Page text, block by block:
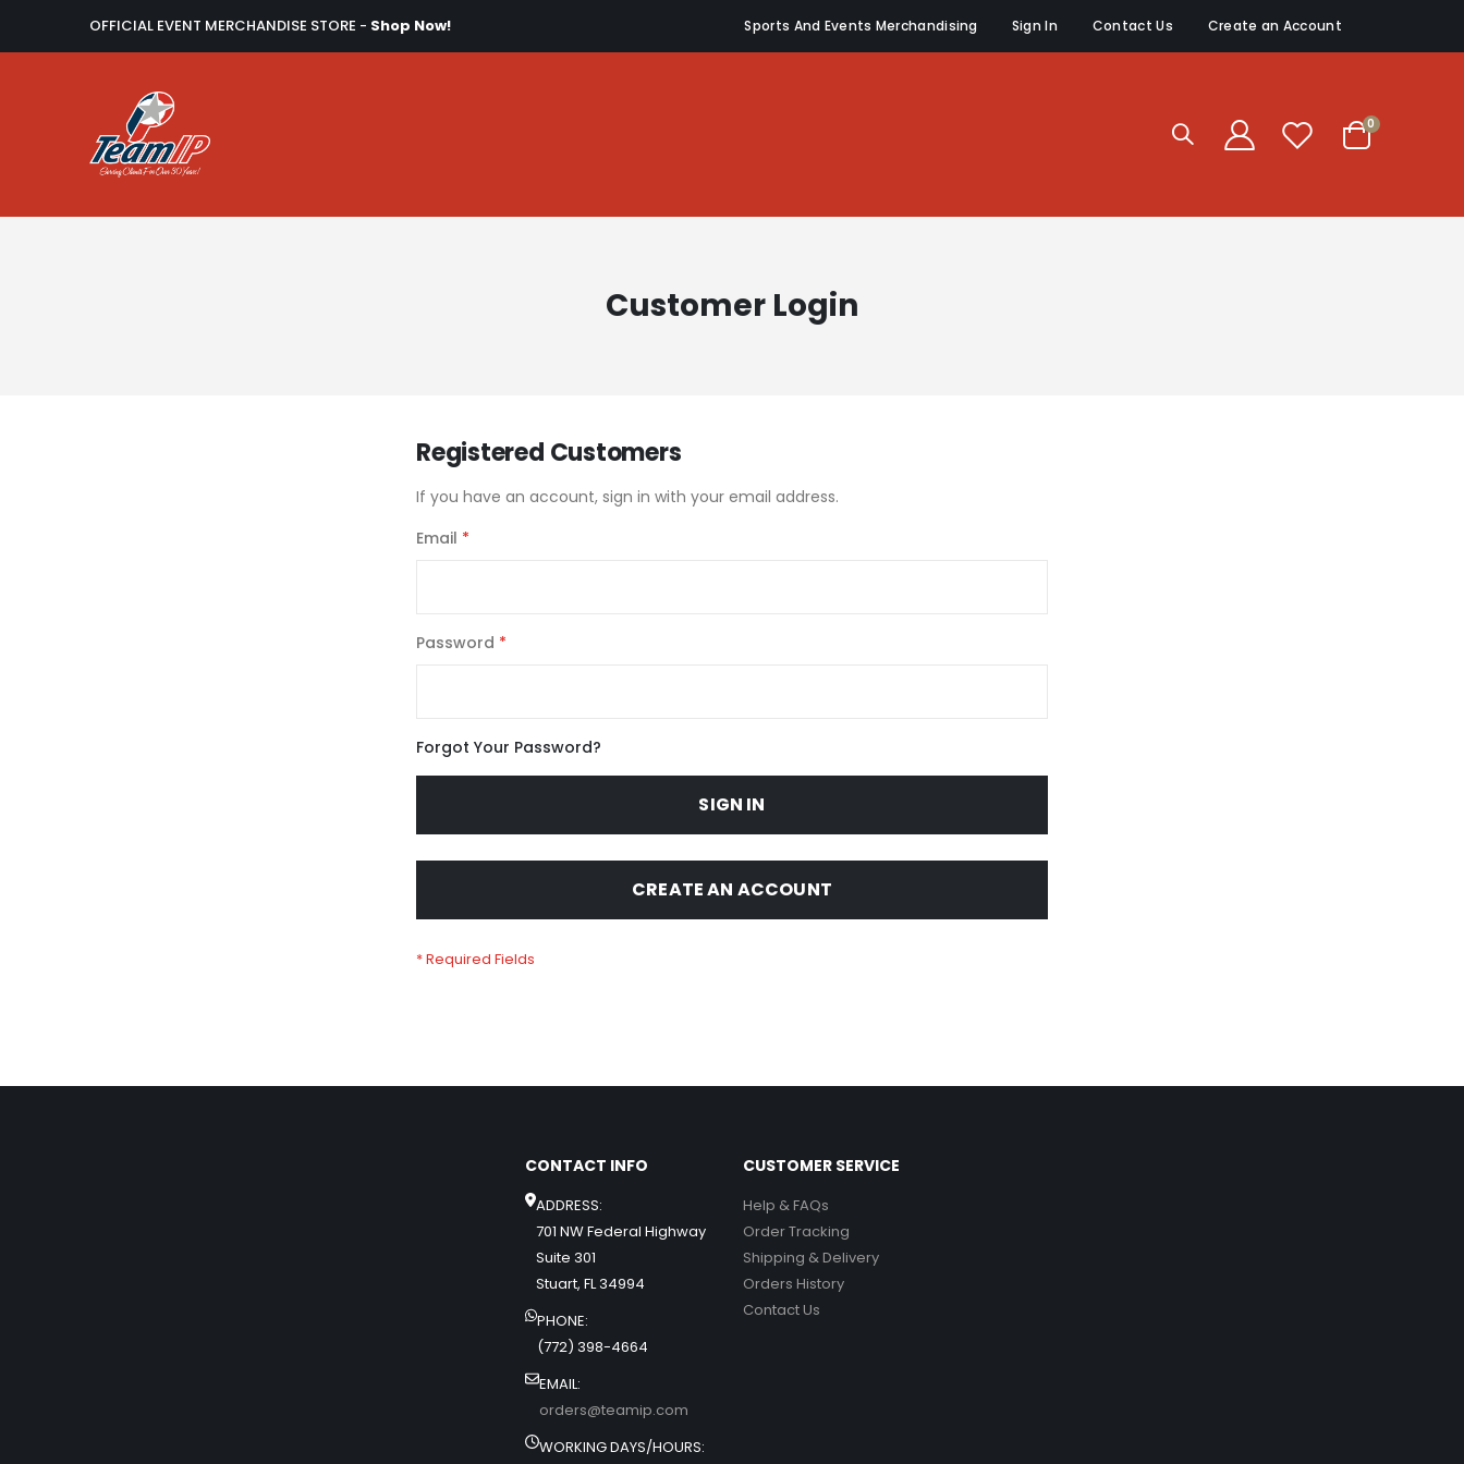
OFFICIAL EVENT MERCHANDISE STORE - Shop Now! Sports And Events Merchandising Sign In Contact Us Create an Account
Cart
0items
Customer Login
Registered Customers
If you have an account, sign in with your email address.
Email
Password
Forgot Your Password?
SIGN IN
CREATE AN ACCOUNT
CONTACT INFO
ADDRESS:
701 NW Federal Highway
Suite 301
Stuart, FL 34994
PHONE:
(772) 398-4664
EMAIL:
orders@teamip.com
WORKING DAYS/HOURS:
CUSTOMER SERVICE
Help & FAQs
Order Tracking
Shipping & Delivery
Orders History
Contact Us